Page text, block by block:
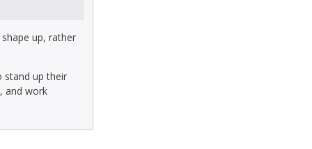
up, rather
stand up their
and work